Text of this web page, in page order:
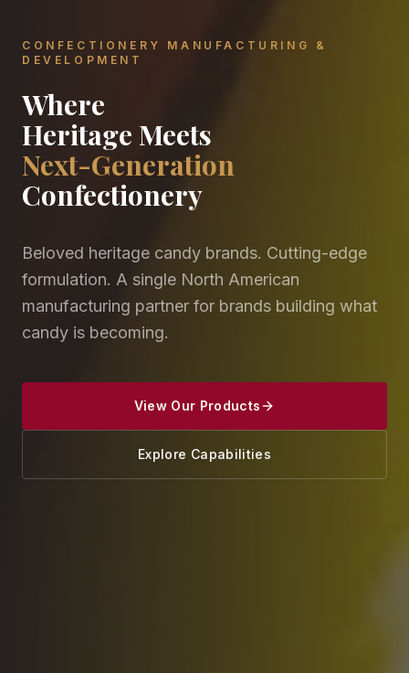
CONFECTIONERY MANUFACTURING &
DEVELOPMENT
Where
Heritage Meets
Next-Generation
Confectionery
Beloved heritage candy brands. Cutting-edge
formulation. A single North American
manufacturing partner for brands building what
candy is becoming.
View Our Products
Explore Capabilities